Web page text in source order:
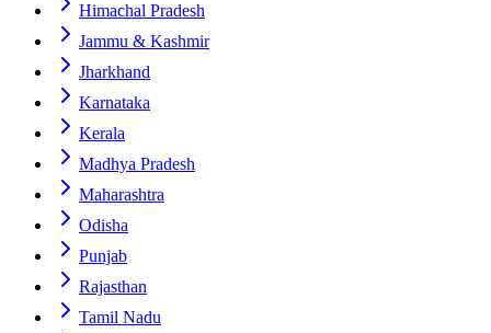
Himachal Pradesh
Jammu & Kashmir
Jharkhand
Karnataka
Kerala
Madhya Pradesh
Maharashtra
Odisha
Punjab
Rajasthan
Tamil Nadu